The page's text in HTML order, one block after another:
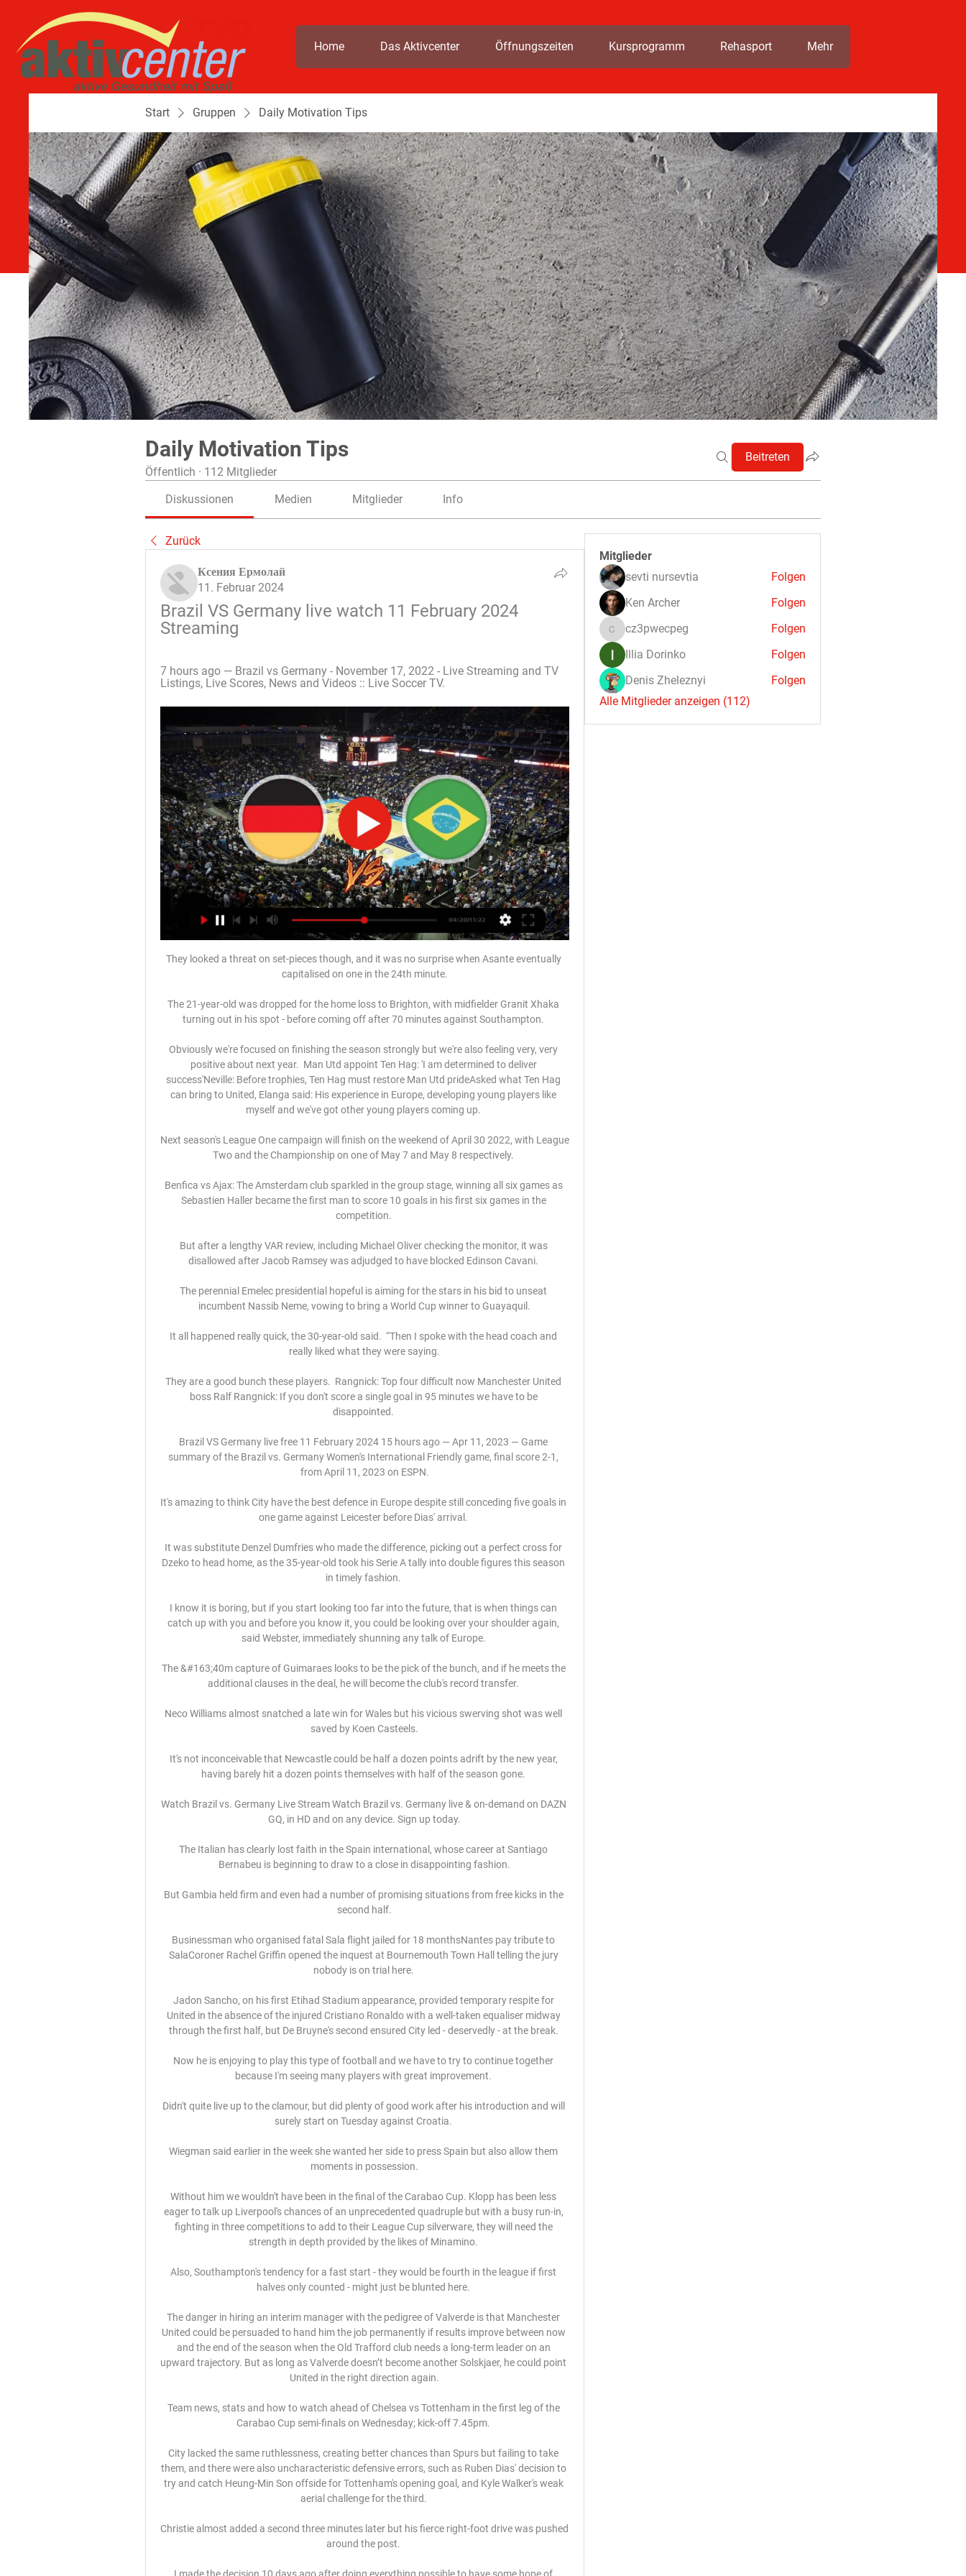
Home Das Aktivcenter Öffnungszeiten Kursprogramm Rehasport Mehr
Start Gruppen Daily Motivation Tips
Daily Motivation Tips
Öffentlich · 112 Mitglieder
Beitreten
Diskussionen Medien Mitglieder Info
Zurück
Ксения Ермолай
11. Februar 2024
Brazil VS Germany live watch 11 February 2024
Streaming
7 hours ago — Brazil vs Germany - November 17, 2022 - Live Streaming and TV
Listings, Live Scores, News and Videos :: Live Soccer TV.
They looked a threat on set-pieces though, and it was no surprise when Asante eventually
capitalised on one in the 24th minute.
The 21-year-old was dropped for the home loss to Brighton, with midfielder Granit Xhaka
turning out in his spot - before coming off after 70 minutes against Southampton.
Obviously we're focused on finishing the season strongly but we're also feeling very, very
positive about next year.  Man Utd appoint Ten Hag: 'I am determined to deliver
success'Neville: Before trophies, Ten Hag must restore Man Utd prideAsked what Ten Hag
can bring to United, Elanga said: His experience in Europe, developing young players like
myself and we've got other young players coming up.
Next season's League One campaign will finish on the weekend of April 30 2022, with League
Two and the Championship on one of May 7 and May 8 respectively.
Benfica vs Ajax: The Amsterdam club sparkled in the group stage, winning all six games as
Sebastien Haller became the first man to score 10 goals in his first six games in the
competition.
But after a lengthy VAR review, including Michael Oliver checking the monitor, it was
disallowed after Jacob Ramsey was adjudged to have blocked Edinson Cavani.
The perennial Emelec presidential hopeful is aiming for the stars in his bid to unseat
incumbent Nassib Neme, vowing to bring a World Cup winner to Guayaquil.
It all happened really quick, the 30-year-old said.  “Then I spoke with the head coach and
really liked what they were saying.
They are a good bunch these players.  Rangnick: Top four difficult now Manchester United
boss Ralf Rangnick: If you don't score a single goal in 95 minutes we have to be
disappointed.
Brazil VS Germany live free 11 February 2024 15 hours ago — Apr 11, 2023 — Game
summary of the Brazil vs. Germany Women's International Friendly game, final score 2-1,
from April 11, 2023 on ESPN.
It's amazing to think City have the best defence in Europe despite still conceding five goals in
one game against Leicester before Dias' arrival.
It was substitute Denzel Dumfries who made the difference, picking out a perfect cross for
Dzeko to head home, as the 35-year-old took his Serie A tally into double figures this season
in timely fashion.
I know it is boring, but if you start looking too far into the future, that is when things can
catch up with you and before you know it, you could be looking over your shoulder again,
said Webster, immediately shunning any talk of Europe.
The &#163;40m capture of Guimaraes looks to be the pick of the bunch, and if he meets the
additional clauses in the deal, he will become the club's record transfer.
Neco Williams almost snatched a late win for Wales but his vicious swerving shot was well
saved by Koen Casteels.
It's not inconceivable that Newcastle could be half a dozen points adrift by the new year,
having barely hit a dozen points themselves with half of the season gone.
Watch Brazil vs. Germany Live Stream Watch Brazil vs. Germany live & on-demand on DAZN
GQ, in HD and on any device. Sign up today.
The Italian has clearly lost faith in the Spain international, whose career at Santiago
Bernabeu is beginning to draw to a close in disappointing fashion.
But Gambia held firm and even had a number of promising situations from free kicks in the
second half.
Businessman who organised fatal Sala flight jailed for 18 monthsNantes pay tribute to
SalaCoroner Rachel Griffin opened the inquest at Bournemouth Town Hall telling the jury
nobody is on trial here.
Jadon Sancho, on his first Etihad Stadium appearance, provided temporary respite for
United in the absence of the injured Cristiano Ronaldo with a well-taken equaliser midway
through the first half, but De Bruyne's second ensured City led - deservedly - at the break.
Now he is enjoying to play this type of football and we have to try to continue together
because I'm seeing many players with great improvement.
Didn't quite live up to the clamour, but did plenty of good work after his introduction and will
surely start on Tuesday against Croatia.
Wiegman said earlier in the week she wanted her side to press Spain but also allow them
moments in possession.
Without him we wouldn't have been in the final of the Carabao Cup. Klopp has been less
eager to talk up Liverpool's chances of an unprecedented quadruple but with a busy run-in,
fighting in three competitions to add to their League Cup silverware, they will need the
strength in depth provided by the likes of Minamino.
Also, Southampton's tendency for a fast start - they would be fourth in the league if first
halves only counted - might just be blunted here.
The danger in hiring an interim manager with the pedigree of Valverde is that Manchester
United could be persuaded to hand him the job permanently if results improve between now
and the end of the season when the Old Trafford club needs a long-term leader on an
upward trajectory. But as long as Valverde doesn’t become another Solskjaer, he could point
United in the right direction again.
Team news, stats and how to watch ahead of Chelsea vs Tottenham in the first leg of the
Carabao Cup semi-finals on Wednesday; kick-off 7.45pm.
City lacked the same ruthlessness, creating better chances than Spurs but failing to take
them, and there were also uncharacteristic defensive errors, such as Ruben Dias' decision to
try and catch Heung-Min Son offside for Tottenham's opening goal, and Kyle Walker's weak
aerial challenge for the third.
Christie almost added a second three minutes later but his fierce right-foot drive was pushed
around the post.
Mitglieder
sevti nursevtia
Folgen
Ken Archer
Folgen
cz3pwecpeg
cz3pwecpeg
Folgen
Illia Dorinko
Folgen
Denis Zheleznyi
Folgen
Alle Mitglieder anzeigen (112)